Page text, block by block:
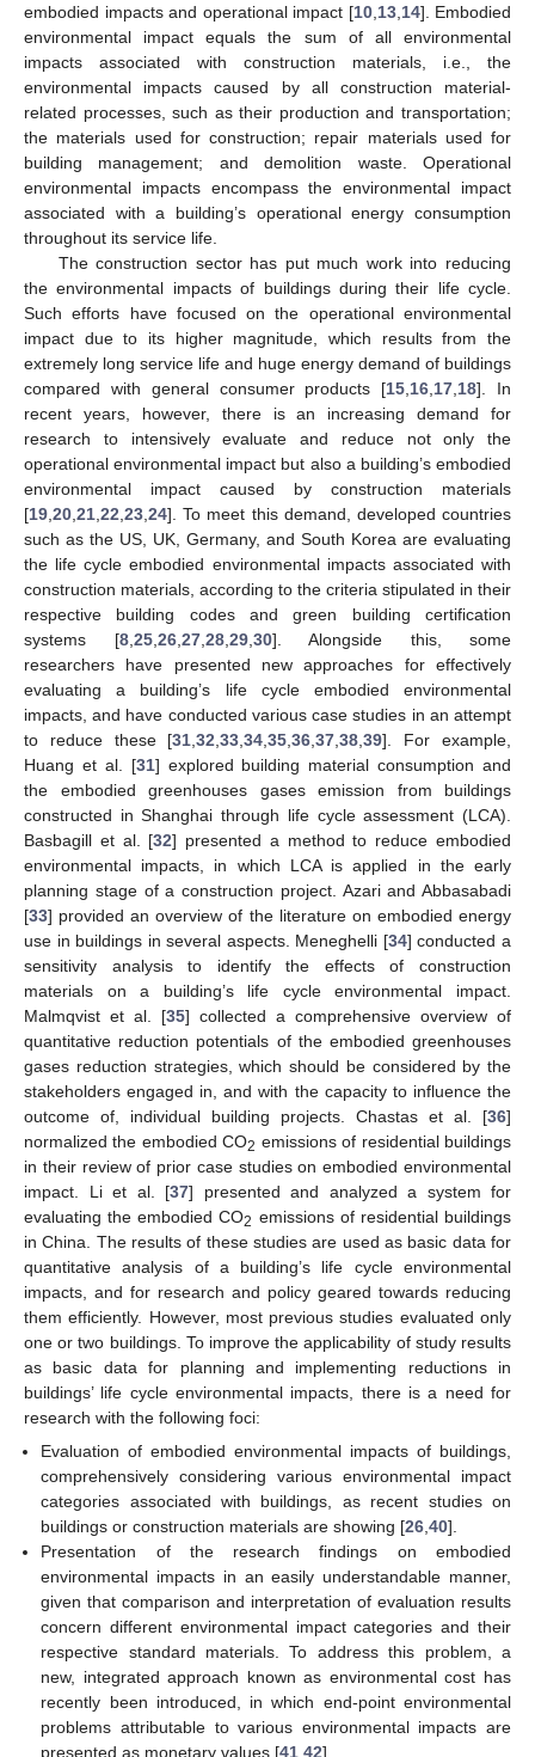
embodied impacts and operational impact [10, 13, 14]. Embodied
environmental impact equals the sum of all environmental
impacts associated with construction materials, i.e., the
environmental impacts caused by all construction material-
related processes, such as their production and transportation;
the materials used for construction; repair materials used for
building management; and demolition waste. Operational
environmental impacts encompass the environmental impact
associated with a building’s operational energy consumption
throughout its service life.
The construction sector has put much work into reducing
the environmental impacts of buildings during their life cycle.
Such efforts have focused on the operational environmental
impact due to its higher magnitude, which results from the
extremely long service life and huge energy demand of buildings
compared with general consumer products [15 16 17 18]. In
recent years, however, there is an increasing demand for
research to intensively evaluate and reduce not only the
operational environmental impact but also a building’s embodied
environmental impact caused by construction materials
[19 20 21 22 23 24]. To meet this demand, developed countries
such as the US, UK, Germany, and South Korea are evaluating
the life cycle embodied environmental impacts associated with
construction materials, according to the criteria stipulated in their
respective building codes and green building certification
systems [8, 25, 26, 27, 28, 29, 30]. Alongside this, some
researchers have presented new approaches for effectively
evaluating a building’s life cycle embodied environmental
impacts, and have conducted various case studies in an attempt
to reduce these [31 ,32 ,33 ,34 ,35 ,36 ,37 ,38 ,39]. For example,
Huang et al. [31] explored building material consumption and
the embodied greenhouses gases emission from buildings
constructed in Shanghai through life cycle assessment (LCA).
Basbagill et al. [32] presented a method to reduce embodied
environmental impacts, in which LCA is applied in the early
planning stage of a construction project. Azari and Abbasabadi
[33] provided an overview of the literature on embodied energy
use in buildings in several aspects. Meneghelli [34] conducted a
sensitivity analysis to identify the effects of construction
materials on a building’s life cycle environmental impact.
Malmqvist et al. [35] collected a comprehensive overview of
quantitative reduction potentials of the embodied greenhouses
gases reduction strategies, which should be considered by the
stakeholders engaged in, and with the capacity to influence the
outcome of, individual building projects. Chastas et al. [36]
normalized the embodied CO2 emissions of residential buildings
in their review of prior case studies on embodied environmental
impact. Li et al. [37] presented and analyzed a system for
evaluating the embodied CO2 emissions of residential buildings
in China. The results of these studies are used as basic data for
quantitative analysis of a building’s life cycle environmental
impacts, and for research and policy geared towards reducing
them efficiently. However, most previous studies evaluated only
one or two buildings. To improve the applicability of study results
as basic data for planning and implementing reductions in
buildings’ life cycle environmental impacts, there is a need for
research with the following foci:
Evaluation of embodied environmental impacts of buildings,
comprehensively considering various environmental impact
categories associated with buildings, as recent studies on
buildings or construction materials are showing [26 ,40].
Presentation of the research findings on embodied
environmental impacts in an easily understandable manner,
given that comparison and interpretation of evaluation results
concern different environmental impact categories and their
respective standard materials. To address this problem, a
new, integrated approach known as environmental cost has
recently been introduced, in which end-point environmental
problems attributable to various environmental impacts are
presented as monetary values [41 ,42].